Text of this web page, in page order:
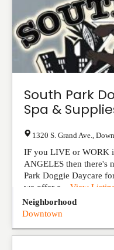
South Park
Spa &
1320 S. Grand Ave.
IF you LIVE or WORK
ANGELES then there's
Park Doggie Daycare
we offer c... View
Neighborhood
Downtown